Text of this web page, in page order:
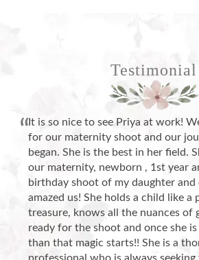
Testimonial
It is so nice to see Priya at work!
for our maternity shoot and our
began. She is the best in her field.
our maternity, newborn , 1st year
birthday shoot of my daughter and
amazed us! She holds a child like a
treasure, knows all the nuances of
ready for the shoot and once she
than that magic starts!! She is a
professional who is always